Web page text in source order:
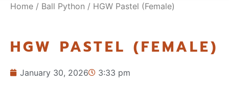
Home / Ball Python / HGW Pastel (Female)
HGW PASTEL (FEMALE)
January 30, 2026 3:33 pm